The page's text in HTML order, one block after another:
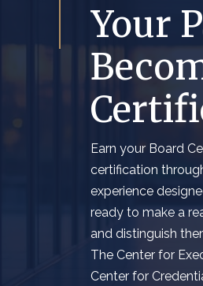
Your
Earn your Board
certification
experience
ready to make a
and distinguish
The Center for
Center for